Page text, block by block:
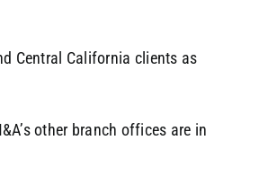
Central California clients as
other branch offices are in